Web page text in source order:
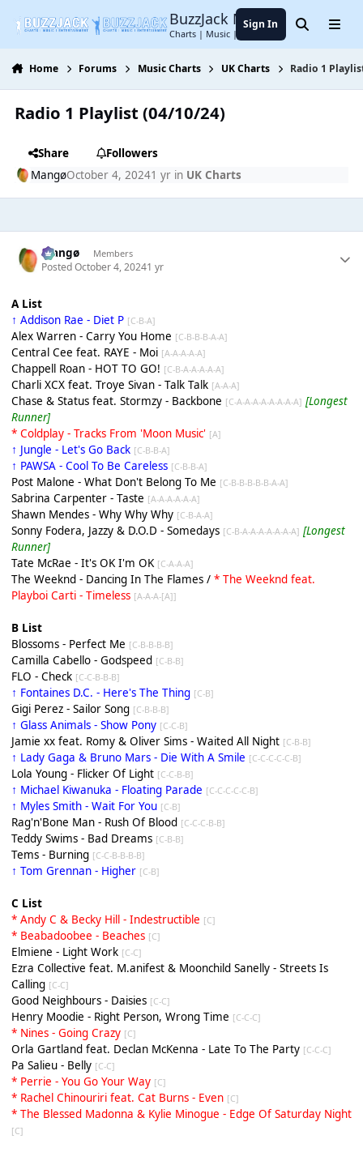
BuzzJack Music Forum
Charts | Music | Entertainment
Sign In SearchMenu
Home Forums Music Charts UK Charts Radio 1
Radio 1 Playlist (04/10/24)
Share
Followers
MangøOctober 4, 20241 yrin UK Charts
Mangø Members
PostedOctober 4, 20241 yr
A List
↑ Addison Rae - Diet P [C-B-A]
Alex Warren - Carry You Home [C-B-B-B-A-A]
Central Cee feat. RAYE - Moi [A-A-A-A-A]
Chappell Roan - HOT TO GO! [C-B-A-A-A-A-A]
Charli XCX feat. Troye Sivan - Talk Talk [A-A-A]
Chase & Status feat. Stormzy - Backbone [C-A-A-A-A-A-A-A-A] [Longest
Runner]
* Coldplay - Tracks From 'Moon Music' [A]
↑ Jungle - Let's Go Back [C-B-B-A]
↑ PAWSA - Cool To Be Careless [C-B-B-A]
Post Malone - What Don't Belong To Me [C-B-B-B-B-B-A-A]
Sabrina Carpenter - Taste [A-A-A-A-A-A]
Shawn Mendes - Why Why Why [C-B-A-A]
Sonny Fodera, Jazzy & D.O.D - Somedays [C-B-A-A-A-A-A-A-A] [Longest
Runner]
Tate McRae - It's OK I'm OK [C-A-A-A]
The Weeknd - Dancing In The Flames / * The Weeknd feat.
Playboi Carti - Timeless [A-A-A-[A]]
B List
Blossoms - Perfect Me [C-B-B-B-B]
Camilla Cabello - Godspeed [C-B-B]
FLO - Check [C-C-B-B-B]
↑ Fontaines D.C. - Here's The Thing [C-B]
Gigi Perez - Sailor Song [C-B-B-B]
↑ Glass Animals - Show Pony [C-C-B]
Jamie xx feat. Romy & Oliver Sims - Waited All Night [C-B-B]
↑ Lady Gaga & Bruno Mars - Die With A Smile [C-C-C-C-C-B]
Lola Young - Flicker Of Light [C-C-B-B]
↑ Michael Kiwanuka - Floating Parade [C-C-C-C-C-B]
↑ Myles Smith - Wait For You [C-B]
Rag'n'Bone Man - Rush Of Blood [C-C-C-B-B]
Teddy Swims - Bad Dreams [C-B-B]
Tems - Burning [C-C-B-B-B-B]
↑ Tom Grennan - Higher [C-B]
C List
* Andy C & Becky Hill - Indestructible [C]
* Beabadoobee - Beaches [C]
Elmiene - Light Work [C-C]
Ezra Collective feat. M.anifest & Moonchild Sanelly - Streets Is
Calling [C-C]
Good Neighbours - Daisies [C-C]
Henry Moodie - Right Person, Wrong Time [C-C-C]
* Nines - Going Crazy [C]
Orla Gartland feat. Declan McKenna - Late To The Party [C-C-C]
Pa Salieu - Belly [C-C]
* Perrie - You Go Your Way [C]
* Rachel Chinouriri feat. Cat Burns - Even [C]
* The Blessed Madonna & Kylie Minogue - Edge Of Saturday Night
[C]